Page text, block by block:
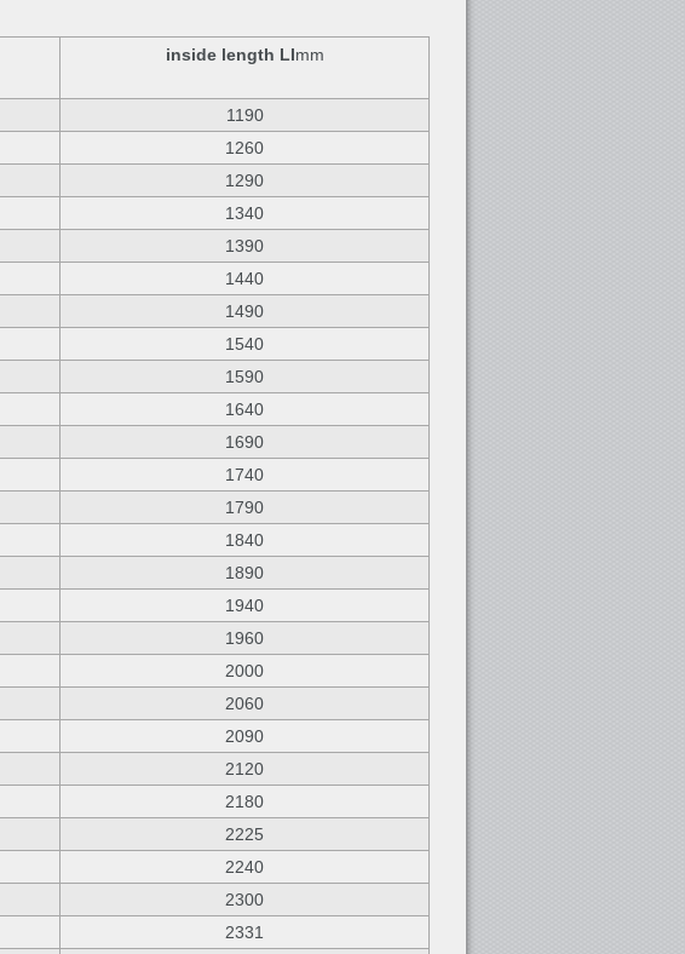
inside length LImm
1190
1260
1290
1340
1390
1440
1490
1540
1590
1640
1690
1740
1790
1840
1890
1940
1960
2000
2060
2090
2120
2180
2225
2240
2300
2331